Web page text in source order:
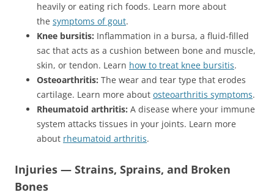
heavily or eating rich foods. Learn more about
the symptoms of gout.
Knee bursitis: Inflammation in a bursa, a fluid-filled
sac that acts as a cushion between bone and muscle,
skin, or tendon. Learn how to treat knee bursitis.
Osteoarthritis: The wear and tear type that erodes
cartilage. Learn more about osteoarthritis symptoms.
Rheumatoid arthritis: A disease where your immune
system attacks tissues in your joints. Learn more
about rheumatoid arthritis.
Injuries — Strains, Sprains, and Broken
Bones